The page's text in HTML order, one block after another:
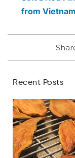
from Vietnam
Recent Posts